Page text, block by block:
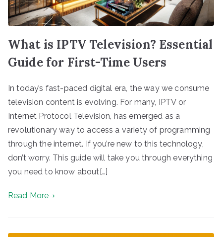
What is IPTV Television? Essential
Guide for First-Time Users
In today’s fast-paced digital era, the way we consume
television content is evolving. For many, IPTV or
Internet Protocol Television, has emerged as a
revolutionary way to access a variety of programming
through the internet. If you’re new to this technology,
don’t worry. This guide will take you through everything
you need to know about[…]
Read More